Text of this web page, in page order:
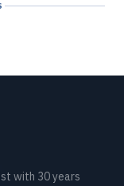
with 30 years